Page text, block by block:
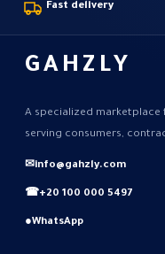
Fast delivery
GAHZLY
A specialized
serving consumers,
✉info@gahzly.com
☎+20 100 000 5497
●WhatsApp